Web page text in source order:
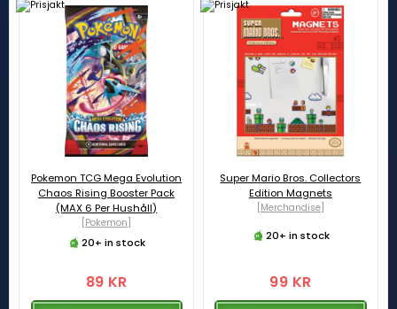
Pokemon TCG Mega Evolution
Chaos Rising Booster Pack
(MAX 6 Per Hushåll)
[Pokemon]
20+ in stock
89 KR
Super Mario Bros. Collectors
Edition Magnets
[Merchandise]
20+ in stock
99 KR